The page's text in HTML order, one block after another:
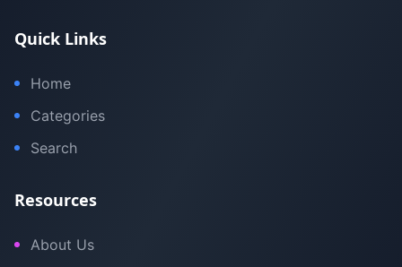
Quick Links
Home
Categories
Search
Resources
About Us